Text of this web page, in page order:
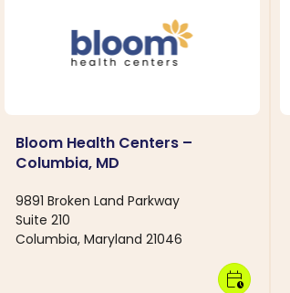
Bloom Health Centers –
Columbia, MD
9891 Broken Land Parkway
Suite 210
Columbia, Maryland 21046
calendar_clock